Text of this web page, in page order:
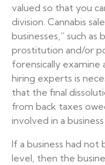
valued so that you
division. Cannabis
businesses,” such as
prostitution and/or
forensically examine
hiring experts is
that the final
from back taxes
involved in a
If a business had
level, then the